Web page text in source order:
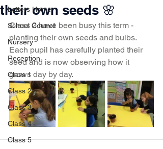
Letters Home
School Council
Nursery
Reception
Class 1
Class 2
Class 3
Class 4
Class 5
their own seeds 🌸
Class 2 have been busy this term -
planting their own seeds and bulbs.
Each pupil has carefully planted their
seed and is now observing how it
grows day by day.